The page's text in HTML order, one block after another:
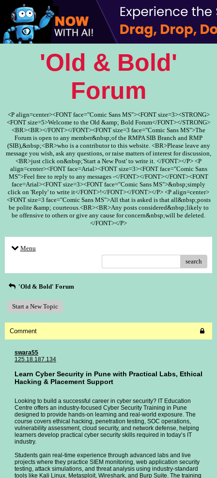
'Old & Bold'
Forum
<P align=center><FONT face="Comic Sans MS"><FONT size=3><STRONG>
<FONT size=5>Welcome to the Old &amp; Bold Forum</FONT></STRONG>
<BR><BR></FONT></FONT><FONT size=3 face="Comic Sans MS">The
Forum is open to any member&nbsp;of the RMPA SIB Branch and RMP
(SIB),&nbsp;<BR>who is a contributor to this website. <BR>Please leave any
message you wish, ask any questions, or raise matters of interest for discussion,
<BR>just click on&nbsp;'Start a New Post' to write it. </FONT></P> <P
align=center><FONT face=Arial><FONT size=3><FONT face="Comic Sans
MS">Feel free to reply to any messages -</FONT></FONT></FONT><FONT
face=Arial><FONT size=3><FONT face="Comic Sans MS">&nbsp;simply
click on 'Reply' to write it</FONT>!</FONT></FONT></P> <P align=center>
<FONT size=3 face="Comic Sans MS">All that is asked is that all&nbsp;posts
be polite &amp; courteous.<BR><BR>Any posts considered&nbsp;likely to
be offensive to others or give any cause for concern&nbsp;will be deleted.
</FONT></P>
Menu
search
'Old & Bold' Forum
Start a New Topic
Comment
swara55
125.18.187.134
Learn Cyber Security in Pune with Practical Labs, Ethical
Hacking & Placement Support
Looking to build a successful career in cyber security? IT Education
Centre offers an industry-focused Cyber Security Training in Pune
designed to provide hands-on learning and real-world exposure. The
course covers ethical hacking, penetration testing, SOC operations,
vulnerability assessment, cloud security, and network defense, helping
learners develop practical cyber security skills required in today’s IT
industry.
Students gain real-time experience through advanced labs and live
projects where they practice SIEM monitoring, web application security
testing, attack simulations, and threat analysis using industry-standard
tools like Kali Linux, Metasploit, Wireshark, and Burp Suite. The training